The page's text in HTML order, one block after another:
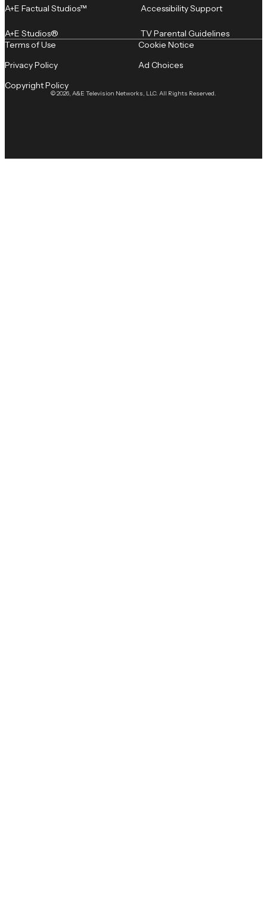
A+E Factual Studios™
A+E Studios®
Accessibility Support
TV Parental Guidelines
© 2026, A&E Television Networks, LLC. All Rights Reserved.
Terms of Use
Privacy Policy
Copyright Policy
Cookie Notice
Ad Choices